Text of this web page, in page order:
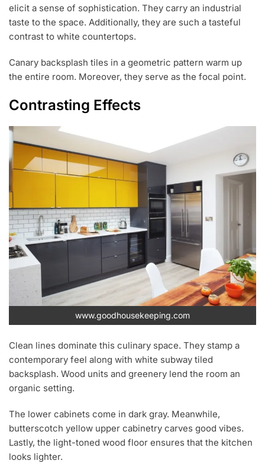
elicit a sense of sophistication. They carry an industrial
taste to the space. Additionally, they are such a tasteful
contrast to white countertops.
Canary backsplash tiles in a geometric pattern warm up
the entire room. Moreover, they serve as the focal point.
Contrasting Effects
www.goodhousekeeping.com
Clean lines dominate this culinary space. They stamp a
contemporary feel along with white subway tiled
backsplash. Wood units and greenery lend the room an
organic setting.
The lower cabinets come in dark gray. Meanwhile,
butterscotch yellow upper cabinetry carves good vibes.
Lastly, the light-toned wood floor ensures that the kitchen
looks lighter.